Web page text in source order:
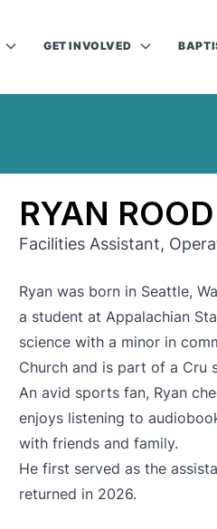
GET INVOLVED
RYAN ROOD
Facilities Assistant,
Ryan was born in Seattle,
a student at Appalachian
science with a minor in
Church and is part of a Cru
An avid sports fan, Ryan
enjoys listening to
with friends and family.
He first served as the
returned in 2026.